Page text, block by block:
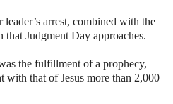
arrest, combined with the
Judgment Day approaches.
the fulfillment of a prophecy,
with that of Jesus more than 2,000